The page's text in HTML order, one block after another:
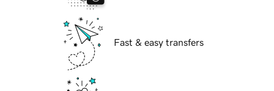
Fast & easy transfers